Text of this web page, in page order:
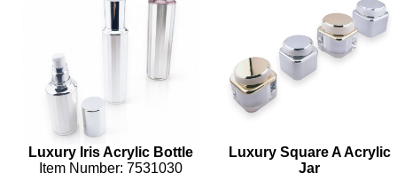
Luxury Iris Acrylic Bottle
Item Number: 7531030
Luxury Square A Acrylic
Jar